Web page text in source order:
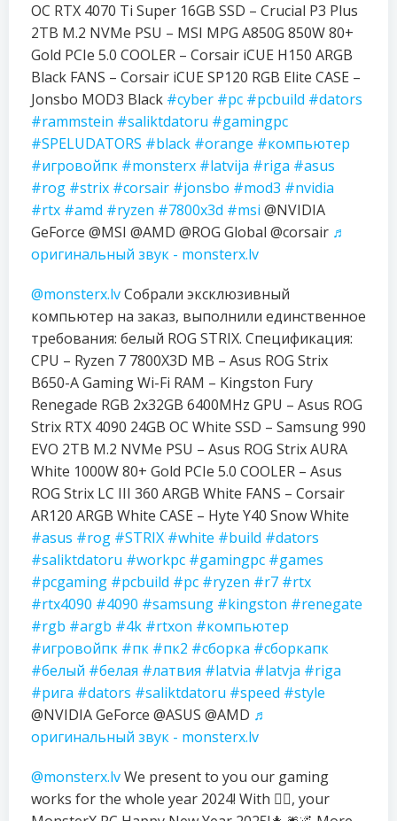
OC RTX 4070 Ti Super 16GB SSD – Crucial P3 Plus
2TB M.2 NVMe PSU – MSI MPG A850G 850W 80+
Gold PCIe 5.0 COOLER – Corsair iCUE H150 ARGB
Black FANS – Corsair iCUE SP120 RGB Elite CASE –
Jonsbo MOD3 Black #cyber #pc #pcbuild #dators
#rammstein #saliktdatoru #gamingpc
#SPELUDATORS #black #orange #компьютер
#игровойпк #monsterx #latvija #riga #asus
#rog #strix #corsair #jonsbo #mod3 #nvidia
#rtx #amd #ryzen #7800x3d #msi @NVIDIA
GeForce @MSI @AMD @ROG Global @corsair ♬
оригинальный звук - monsterx.lv
@monsterx.lvСобрали эксклюзивный
компьютер на заказ, выполнили единственное
требования: белый ROG STRIX. Спецификация:
CPU – Ryzen 7 7800X3D MB – Asus ROG Strix
B650-A Gaming Wi-Fi RAM – Kingston Fury
Renegade RGB 2x32GB 6400MHz GPU – Asus ROG
Strix RTX 4090 24GB OC White SSD – Samsung 990
EVO 2TB M.2 NVMe PSU – Asus ROG Strix AURA
White 1000W 80+ Gold PCIe 5.0 COOLER – Asus
ROG Strix LC III 360 ARGB White FANS – Corsair
AR120 ARGB White CASE – Hyte Y40 Snow White
#asus #rog #STRIX #white #build #dators
#saliktdatoru #workpc #gamingpc #games
#pcgaming #pcbuild #pc #ryzen #r7 #rtx
#rtx4090 #4090 #samsung #kingston #renegate
#rgb #argb #4k #rtxon #компьютер
#игровойпк #пк #пк2 #сборка #сборкапк
#белый #белая #латвия #latvia #latvja #riga
#рига #dators #saliktdatoru #speed #style
@NVIDIA GeForce @ASUS @AMD ♬
оригинальный звук - monsterx.lv
@monsterx.lvWe present to you our gaming
works for the whole year 2024! With ❤️‍🔥, your